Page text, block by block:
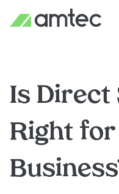
Is Direct
Right for